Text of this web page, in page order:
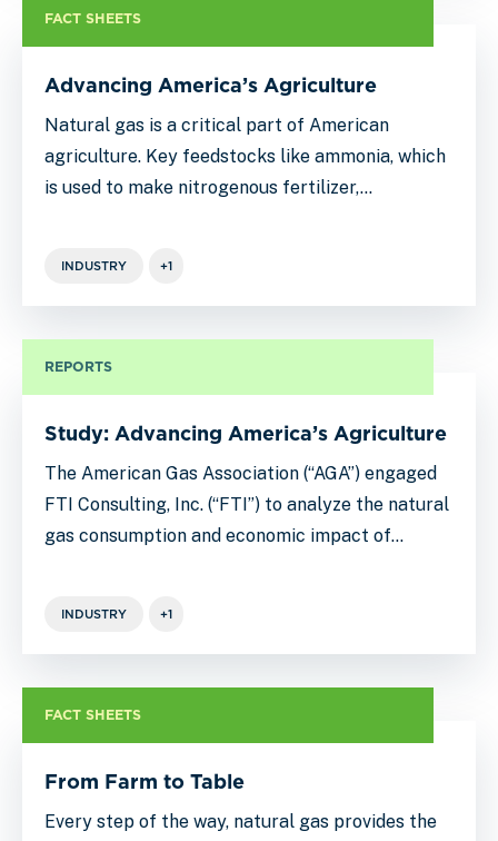
FACT SHEETS
Advancing America’s Agriculture
Natural gas is a critical part of American
agriculture. Key feedstocks like ammonia, which
is used to make nitrogenous fertilizer,…
INDUSTRY +1
REPORTS
Study: Advancing America’s Agriculture
The American Gas Association (“AGA”) engaged
FTI Consulting, Inc. (“FTI”) to analyze the natural
gas consumption and economic impact of…
INDUSTRY +1
FACT SHEETS
From Farm to Table
Every step of the way, natural gas provides the